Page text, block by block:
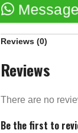
Reviews (0)
Reviews
There are no
Be the first to